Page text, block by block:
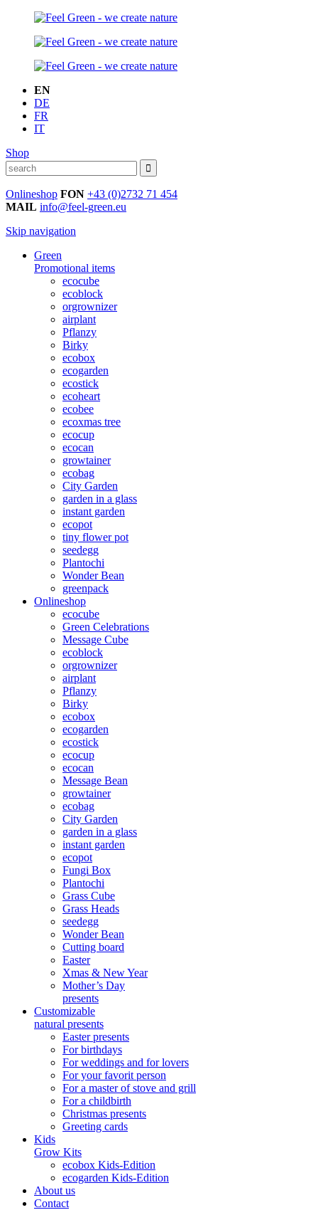
EN
DE
FR
IT
Shop
Onlineshop FON +43 (0)2732 71 454
MAIL info@feel-green.eu
Skip navigation
Green
Promotional items
ecocube
ecoblock
orgrownizer
airplant
Pflanzy
Birky
ecobox
ecogarden
ecostick
ecoheart
ecobee
ecoxmas tree
ecocup
ecocan
growtainer
ecobag
City Garden
garden in a glass
instant garden
ecopot
tiny flower pot
seedegg
Plantochi
Wonder Bean
greenpack
Onlineshop
ecocube
Green Celebrations
Message Cube
ecoblock
orgrownizer
airplant
Pflanzy
Birky
ecobox
ecogarden
ecostick
ecocup
ecocan
Message Bean
growtainer
ecobag
City Garden
garden in a glass
instant garden
ecopot
Fungi Box
Plantochi
Grass Cube
Grass Heads
seedegg
Wonder Bean
Cutting board
Easter
Xmas & New Year
Mother’s Day
presents
Customizable
natural presents
Easter presents
For birthdays
For weddings and for lovers
For your favorit person
For a master of stove and grill
For a childbirth
Christmas presents
Greeting cards
Kids
Grow Kits
ecobox Kids-Edition
ecogarden Kids-Edition
About us
Contact